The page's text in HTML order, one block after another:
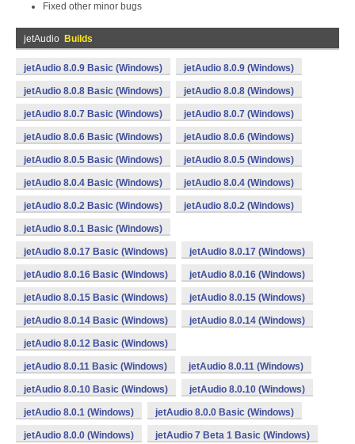
Fixed other minor bugs
jetAudio Builds
jetAudio 8.0.9 Basic (Windows) jetAudio 8.0.9 (Windows)
jetAudio 8.0.8 Basic (Windows) jetAudio 8.0.8 (Windows)
jetAudio 8.0.7 Basic (Windows) jetAudio 8.0.7 (Windows)
jetAudio 8.0.6 Basic (Windows) jetAudio 8.0.6 (Windows)
jetAudio 8.0.5 Basic (Windows) jetAudio 8.0.5 (Windows)
jetAudio 8.0.4 Basic (Windows) jetAudio 8.0.4 (Windows)
jetAudio 8.0.2 Basic (Windows) jetAudio 8.0.2 (Windows)
jetAudio 8.0.1 Basic (Windows)
jetAudio 8.0.17 Basic (Windows) jetAudio 8.0.17 (Windows)
jetAudio 8.0.16 Basic (Windows) jetAudio 8.0.16 (Windows)
jetAudio 8.0.15 Basic (Windows) jetAudio 8.0.15 (Windows)
jetAudio 8.0.14 Basic (Windows) jetAudio 8.0.14 (Windows)
jetAudio 8.0.12 Basic (Windows)
jetAudio 8.0.11 Basic (Windows) jetAudio 8.0.11 (Windows)
jetAudio 8.0.10 Basic (Windows) jetAudio 8.0.10 (Windows)
jetAudio 8.0.1 (Windows) jetAudio 8.0.0 Basic (Windows)
jetAudio 8.0.0 (Windows) jetAudio 7 Beta 1 Basic (Windows)